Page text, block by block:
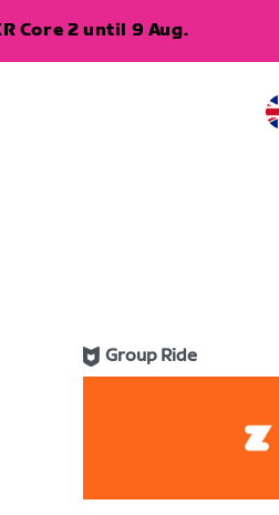
Core 2 until 9 Aug.
Group Ride